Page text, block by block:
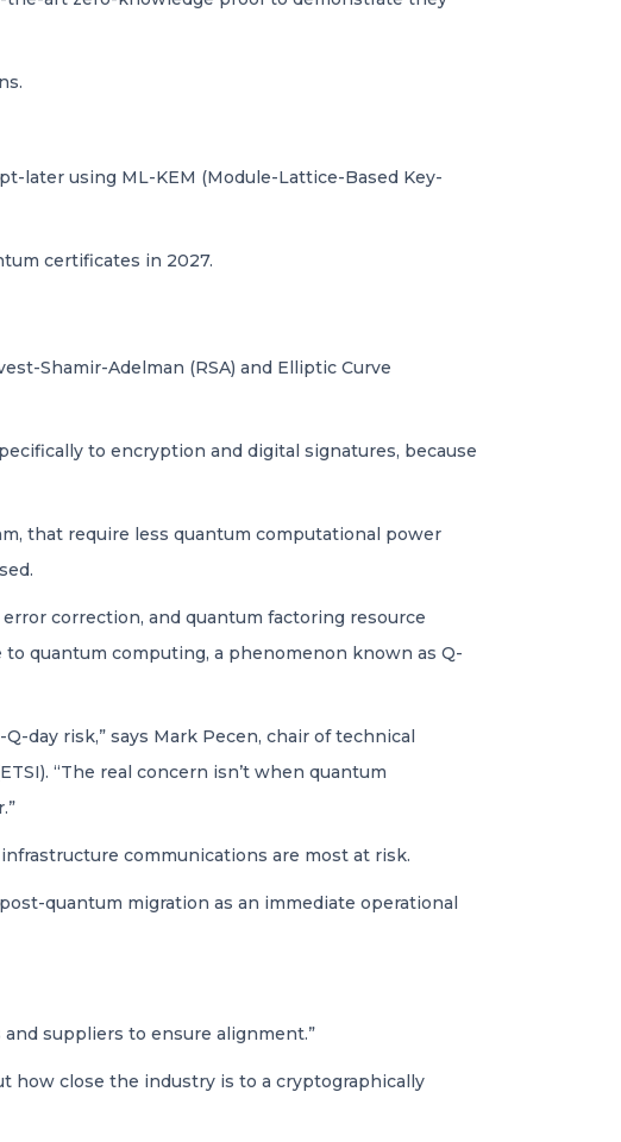
later using ML-KEM (Module-Lattice-Based Key-
certificates in 2027.
Shamir-Adelman (RSA) and Elliptic Curve
to encryption and digital signatures, because
that require less quantum computational power
correction, and quantum factoring resource
quantum computing, a phenomenon known as Q-
day risk,” says Mark Pecen, chair of technical
“The real concern isn’t when quantum
communications are most at risk.
quantum migration as an immediate operational
suppliers to ensure alignment.”
how close the industry is to a cryptographically